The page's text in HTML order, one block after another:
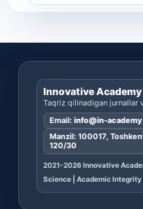
Innovative Academy
Taqriz qilinadigan jurnallar
Email: info@in-
Manzil: 100017,
120/30
2021-2026 Innovative
Science | Academic Integrity